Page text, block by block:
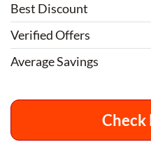
Best Discount
Verified Offers
Average Savings
Check